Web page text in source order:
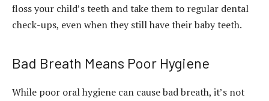
floss your child’s teeth and take them to regular dental
check-ups, even when they still have their baby teeth.
Bad Breath Means Poor Hygiene
While poor oral hygiene can cause bad breath, it’s not